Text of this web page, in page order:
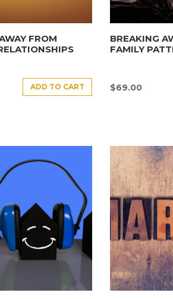
FROM
ADD TO CART
BREAKING
FAMILY
$69.00